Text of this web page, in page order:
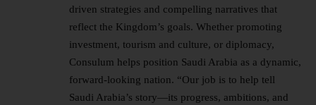
driven strategies and compelling narratives that
reflect the Kingdom’s goals. Whether promoting
investment, tourism and culture, or diplomacy,
Consulum helps position Saudi Arabia as a dynamic,
forward-looking nation. “Our job is to help tell
Saudi Arabia’s story—its progress, ambitions, and